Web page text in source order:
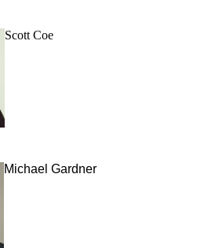
Scott Coe
Michael Gardner